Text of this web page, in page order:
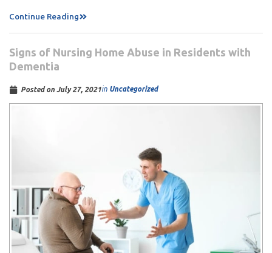
Continue Reading
Signs of Nursing Home Abuse in Residents with
Dementia
Posted on July 27, 2021in Uncategorized